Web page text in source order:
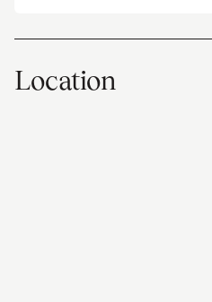
Location